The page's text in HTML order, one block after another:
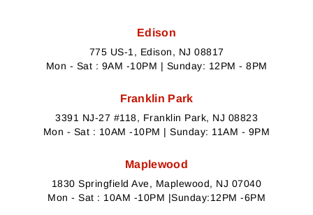
Edison
775 US-1, Edison, NJ 08817
Mon - Sat : 9AM -10PM | Sunday: 12PM - 8PM
Franklin Park
3391 NJ-27 #118, Franklin Park, NJ 08823
Mon - Sat : 10AM -10PM | Sunday: 11AM - 9PM
Maplewood
1830 Springfield Ave, Maplewood, NJ 07040
Mon - Sat : 10AM -10PM |Sunday:12PM -6PM